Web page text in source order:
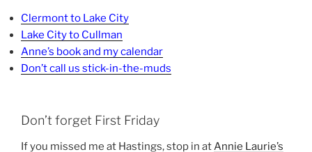
Clermont to Lake City
Lake City to Cullman
Anne’s book and my calendar
Don’t call us stick-in-the-muds
Don’t forget First Friday
If you missed me at Hastings, stop in atAnnie Laurie’s